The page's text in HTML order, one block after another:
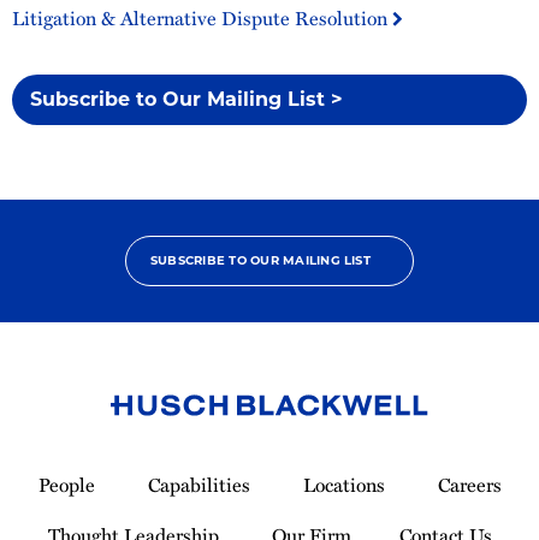
Litigation & Alternative Dispute Resolution
Subscribe to Our Mailing List >
SUBSCRIBE TO OUR MAILING LIST
Homepage
People Capabilities Locations
Careers